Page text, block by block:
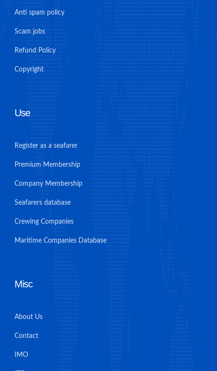
Anti spam policy
Scam jobs
Refund Policy
Copyright
Use
Register as a seafarer
Premium Membership
Company Membership
Seafarers database
Crewing Companies
Maritime Companies Database
Misc
About Us
Contact
IMO